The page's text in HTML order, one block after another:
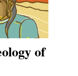
of